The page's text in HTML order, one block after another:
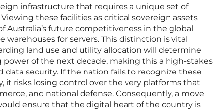
infrastructure that requires a unique set of
these facilities as critical sovereign assets
Australia’s future competitiveness in the global
for servers. This distinction is vital
land use and utility allocation will determine
of the next decade, making this a high-stakes
security. If the nation fails to recognize these
it risks losing control over the very platforms that
and national defense. Consequently, a move
ensure that the digital heart of the country is